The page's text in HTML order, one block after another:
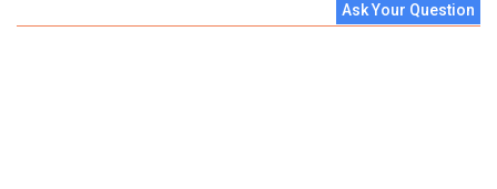
Ask Your Question